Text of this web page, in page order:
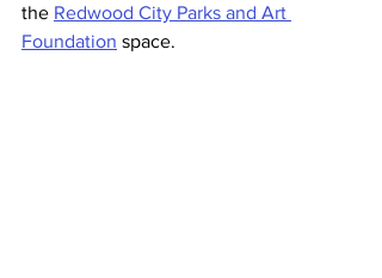
the Redwood City Parks and Art
Foundation space.